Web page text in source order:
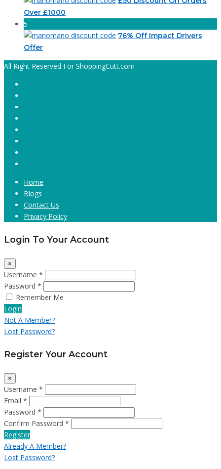
Over £1000
5
76% Off Impact Drivers
Offer
All Right Reserved For ShoppingCutt.com
Home
Blogs
Contact Us
Privacy Policy
Login To Your Account
×
Username *
Password *
Remember Me
Login
Not A Member?
Lost Password?
Register Your Account
×
Username *
Email *
Password *
Confirm Password *
Register
Already A Member?
Lost Password?